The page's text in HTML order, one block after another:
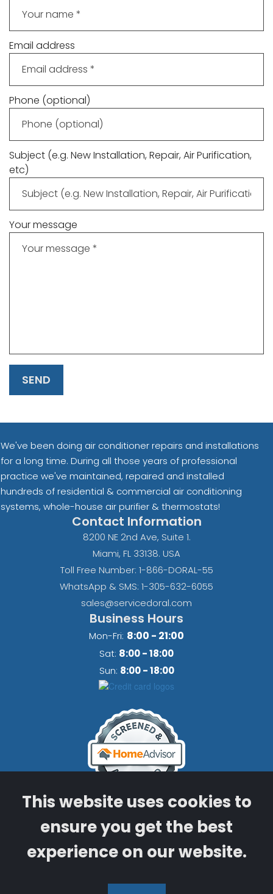
Email address
Phone (optional)
Subject (e.g. New Installation, Repair, Air Purification,
etc)
Your message
SEND
We've been doing air conditioner repairs and installations
for a long time. During all those years of professional
practice we've maintained, repaired and installed
hundreds of residential & commercial air conditioning
systems, whole-house air purifier & thermostats!
Contact Information
8200 NE 2nd Ave, Suite 1.
Miami, FL 33138. USA
Toll Free Number: 1-866-DORAL-55
WhatsApp & SMS: 1-305-632-6055
sales@servicedoral.com
Business Hours
Mon-Fri: 8:00 - 21:00
Sat: 8:00 - 18:00
Sun: 8:00 - 18:00
Licensed & Insured Mechanical
Contractor
​​​​​​​License Number CMC1250787
This website uses cookies to
ensure you get the best
experience on our website.